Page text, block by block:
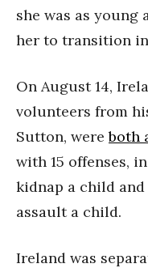
she was as young
her to transition
On August 14,
volunteers from
Sutton, wereboth
with 15 offenses,
kidnap a child
assault a child.
Ireland was